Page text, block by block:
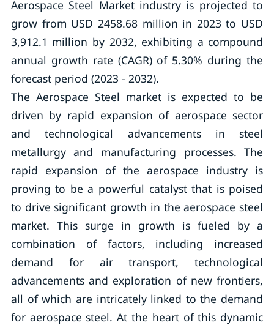
Aerospace Steel Market industry is projected to
grow from USD 2458.68 million in 2023 to USD
3,912.1 million by 2032, exhibiting a compound
annual growth rate (CAGR) of 5.30% during the
forecast period (2023 - 2032).
The Aerospace Steel market is expected to be
driven by rapid expansion of aerospace sector
and technological advancements in steel
metallurgy and manufacturing processes. The
rapid expansion of the aerospace industry is
proving to be a powerful catalyst that is poised
to drive significant growth in the aerospace steel
market. This surge in growth is fueled by a
combination of factors, including increased
demand for air transport, technological
advancements and exploration of new frontiers,
all of which are intricately linked to the demand
for aerospace steel. At the heart of this dynamic